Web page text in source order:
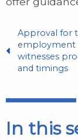
Approval for
employment
witnesses
and timings
In this